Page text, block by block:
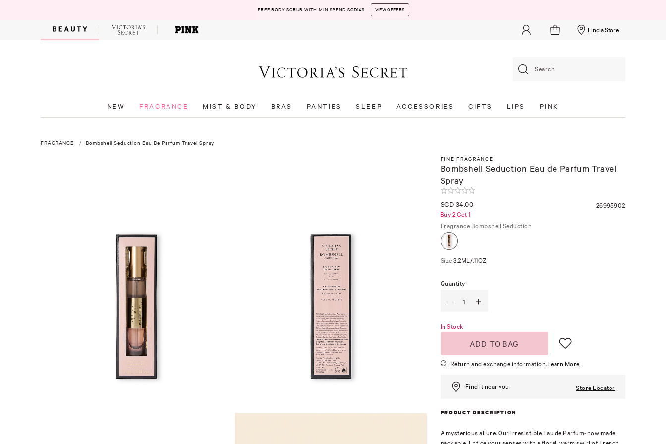
FREE BODY SCRUB WITH MIN SPEND SGD149 VIEW OFFERS
Find a Store
Search
NEW FRAGRANCE MIST & BODY BRAS PANTIES SLEEP ACCESSORIES GIFTS LIPS PINK
FRAGRANCE Bombshell Seduction Eau De Parfum Travel Spray
FINE FRAGRANCE
Bombshell Seduction Eau de Parfum Travel
Spray
26995902
SGD 34.00
Buy 2 Get 1
Fragrance Bombshell Seduction
Size3.2ML/.11OZ
Quantity
In Stock
ADD TO BAG
Return and exchange information.Learn More
Find it near you Store Locator
PRODUCT DESCRIPTION
A mysterious allure. Our irresistible Eau de Parfum-now made